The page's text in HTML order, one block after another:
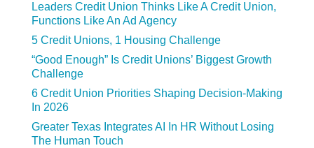
Leaders Credit Union Thinks Like A Credit Union,
Functions Like An Ad Agency
5 Credit Unions, 1 Housing Challenge
“Good Enough” Is Credit Unions’ Biggest Growth
Challenge
6 Credit Union Priorities Shaping Decision-Making
In 2026
Greater Texas Integrates AI In HR Without Losing
The Human Touch